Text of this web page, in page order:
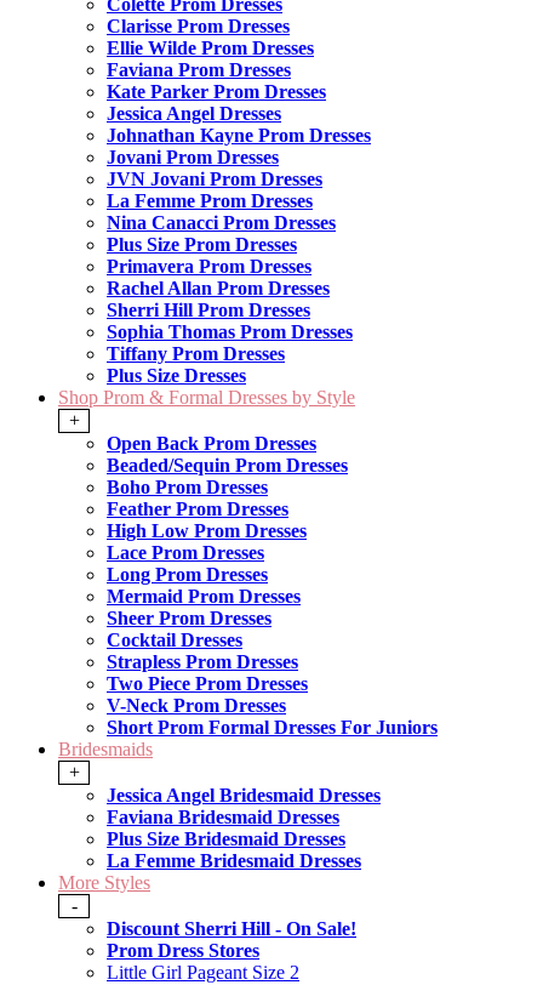
Colette Prom Dresses
Clarisse Prom Dresses
Ellie Wilde Prom Dresses
Faviana Prom Dresses
Kate Parker Prom Dresses
Jessica Angel Dresses
Johnathan Kayne Prom Dresses
Jovani Prom Dresses
JVN Jovani Prom Dresses
La Femme Prom Dresses
Nina Canacci Prom Dresses
Plus Size Prom Dresses
Primavera Prom Dresses
Rachel Allan Prom Dresses
Sherri Hill Prom Dresses
Sophia Thomas Prom Dresses
Tiffany Prom Dresses
Plus Size Dresses
Shop Prom & Formal Dresses by Style
+
Open Back Prom Dresses
Beaded/Sequin Prom Dresses
Boho Prom Dresses
Feather Prom Dresses
High Low Prom Dresses
Lace Prom Dresses
Long Prom Dresses
Mermaid Prom Dresses
Sheer Prom Dresses
Cocktail Dresses
Strapless Prom Dresses
Two Piece Prom Dresses
V-Neck Prom Dresses
Short Prom Formal Dresses For Juniors
Bridesmaids
+
Jessica Angel Bridesmaid Dresses
Faviana Bridesmaid Dresses
Plus Size Bridesmaid Dresses
La Femme Bridesmaid Dresses
More Styles
-
Discount Sherri Hill - On Sale!
Prom Dress Stores
Little Girl Pageant Size 2